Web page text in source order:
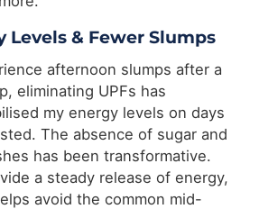
Levels & Fewer Slumps
afternoon slumps after a
eliminating UPFs has
my energy levels on days
The absence of sugar and
has been transformative.
a steady release of energy,
avoid the common mid-